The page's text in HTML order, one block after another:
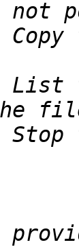
Copy
List
Stop